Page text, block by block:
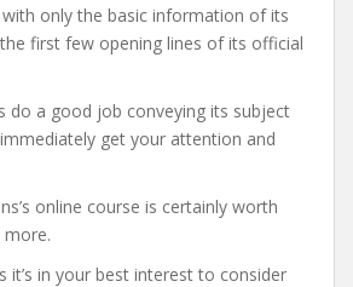
only the basic information of its
first few opening lines of its official
do a good job conveying its subject
get your attention and
online course is certainly worth
more.
it’s in your best interest to consider